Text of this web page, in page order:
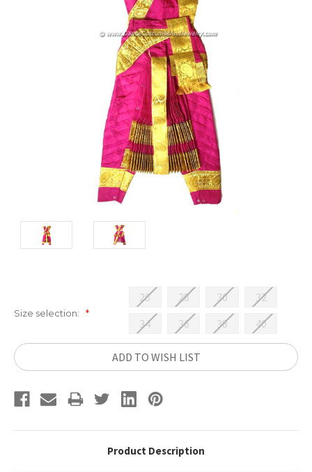
Size selection: *
26 28 30
32
34
36 38 40
Current
Stock:
ADD TO WISH LIST
Product Description